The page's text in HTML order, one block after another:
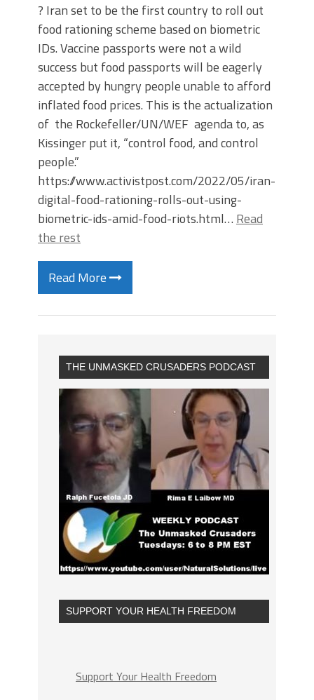
? Iran set to be the first country to roll out
food rationing scheme based on biometric
IDs. Vaccine passports were not a wild
success but food passports will be eagerly
accepted by hungry people unable to afford
inflated food prices. This is the actualization
of the Rockefeller/UN/WEF agenda to, as
Kissinger put it, “control food, and control
people.”
https://www.activistpost.com/2022/05/iran-
digital-food-rationing-rolls-out-using-
biometric-ids-amid-food-riots.html… Read
the rest
Read More
THE UNMASKED CRUSADERS PODCAST
SUPPORT YOUR HEALTH FREEDOM
Support Your Health Freedom